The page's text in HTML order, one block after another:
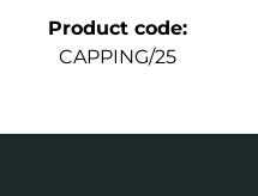
Product code:
CAPPING/25